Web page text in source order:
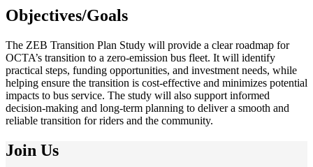
Objectives/Goals
The ZEB Transition Plan Study will provide a clear roadmap for
OCTA’s transition to a zero-emission bus fleet. It will identify
practical steps, funding opportunities, and investment needs, while
helping ensure the transition is cost-effective and minimizes potential
impacts to bus service. The study will also support informed
decision-making and long-term planning to deliver a smooth and
reliable transition for riders and the community.
Join Us